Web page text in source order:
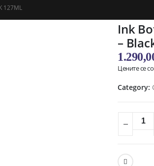
127ML
Ink
–
Цените се
Category: